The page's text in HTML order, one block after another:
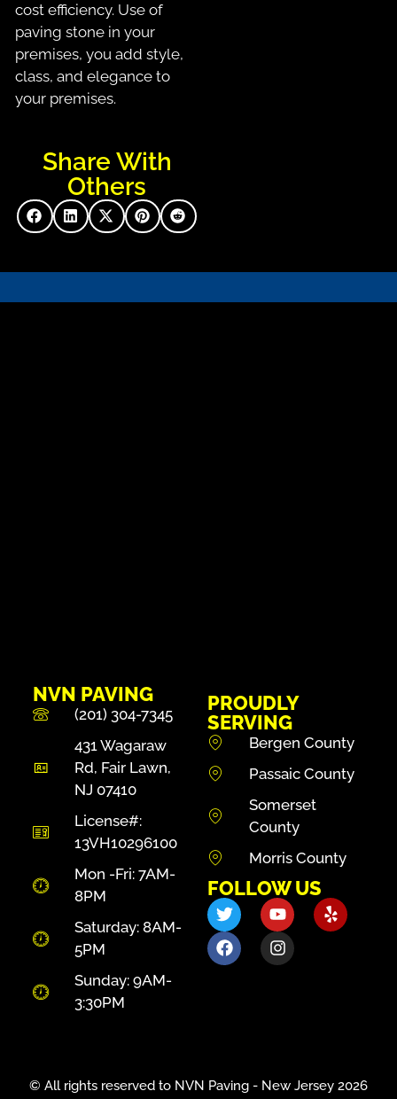
cost efficiency. Use of
paving stone in your
premises, you add style,
class, and elegance to
your premises.
Share With
Others
NVN PAVING
(201) 304-7345
431 Wagaraw
Rd, Fair Lawn,
NJ 07410
License#:
13VH10296100
Mon -Fri: 7AM-
8PM
Saturday: 8AM-
5PM
Sunday: 9AM-
3:30PM
PROUDLY
SERVING
Bergen County
Passaic County
Somerset
County
Morris County
FOLLOW US
© All rights reserved to NVN Paving - New Jersey 2026